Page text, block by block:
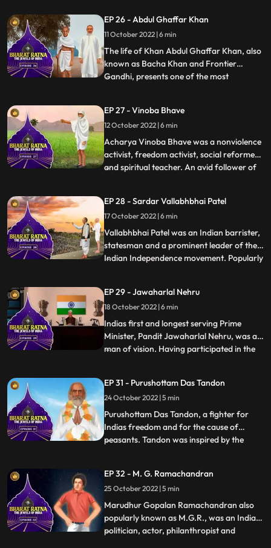
for the farmer and the soldier through his
iconic slogan, Jai Jawan, Jai Kisan. In a
brief and yet eve
EP 26 - Abdul Ghaffar Khan
11 October 2022 | 6 min
The life of Khan Abdul Ghaffar Khan, also
known as Bacha Khan and Frontier
Gandhi, presents one of the most
cult to the path of peace and love as the
value of total commitment. His historic
movement, Khudai Khidmatgar
...
EP 27 - Vinoba Bhave
12 October 2022 | 6 min
Acharya Vinoba Bhave was a nonviolence
activist, freedom activist, social reformer
and spiritual teacher. An avid follower of
dedicated his life to serve the poor and the
downtrodden, and stood up for their
rights. Most of h
...
EP 28 - Sardar Vallabhbhai Patel
17 October 2022 | 6 min
Vallabhbhai Patel was an Indian barrister,
statesman and a prominent leader of the
Indian Independence movement. Popularly
Minister and the first Home Minister of
independent India. Sardar Patel’s
contribution in integrati
...
EP 29 - Jawaharlal Nehru
18 October 2022 | 6 min
Indias first and longest serving Prime
Minister, Pandit Jawaharlal Nehru, was a
man of vision. Having participated in the
was a firm believer in nation building, as he
understood that the young Indian nation
had a tryst w
...
EP 31 - Purushottam Das Tandon
24 October 2022 | 5 min
Purushottam Das Tandon, a fighter for
Indias freedom and for the cause of
peasants. Tandon was inspired by the
plunged into the freedom movement. As
an educationist, Tandon worked hard to
spread adult education. Rajarshi—f
...
EP 32 - M. G. Ramachandran
25 October 2022 | 5 min
Marudhur Gopalan Ramachandran also
popularly known as M.G.R., was an Indian
politician, actor, philanthropist and
...